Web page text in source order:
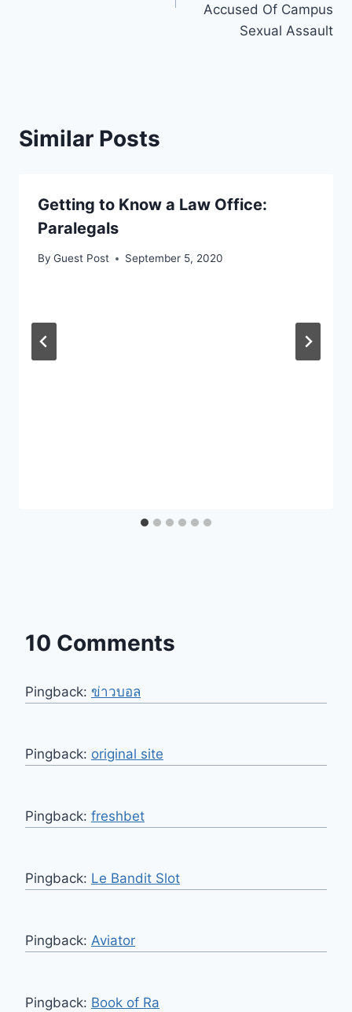
Accused Of Campus
Sexual Assault
Similar Posts
Getting to Know a Law Office:
Paralegals
By Guest Post September 5, 2020
10 Comments
Pingback: ข่าวบอล
Pingback: original site
Pingback: freshbet
Pingback: Le Bandit Slot
Pingback: Aviator
Pingback: Book of Ra